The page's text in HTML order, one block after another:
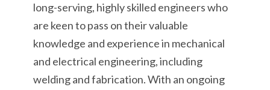
long-serving, highly skilled engineers who
are keen to pass on their valuable
knowledge and experience in mechanical
and electrical engineering, including
welding and fabrication. With an ongoing